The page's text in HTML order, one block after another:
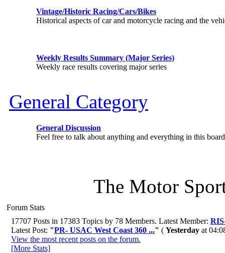
Vintage/Historic Racing/Cars/Bikes
Historical aspects of car and motorcycle racing and the
Weekly Results Summary (Major Series)
Weekly race results covering major series
General Category
General Discussion
Feel free to talk about anything and everything in this
The Motor
Forum Stats
17707 Posts in 17383 Topics by 78 Members. Latest Member:
Latest Post: "PR- USAC West Coast 360 ..." ( Yesterday at
View the most recent posts on the forum.
[More Stats]